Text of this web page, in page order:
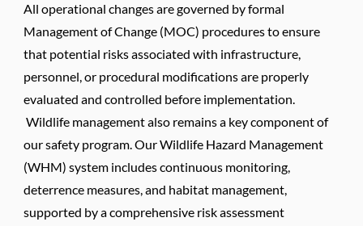
All operational changes are governed by formal
Management of Change (MOC) procedures to ensure
that potential risks associated with infrastructure,
personnel, or procedural modifications are properly
evaluated and controlled before implementation.
Wildlife management also remains a key component of
our safety program. Our Wildlife Hazard Management
(WHM) system includes continuous monitoring,
deterrence measures, and habitat management,
supported by a comprehensive risk assessment